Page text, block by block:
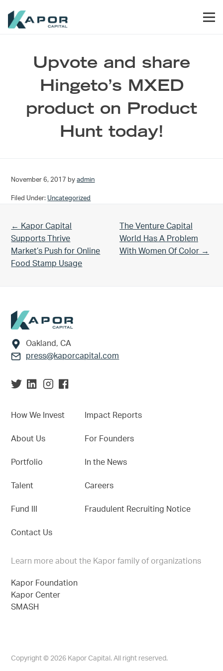
Upvote and share
Hingeto’s MXED
product on Product
Hunt today!
November 6, 2017 byadmin
Filed Under: Uncategorized
Previous Post:
← Kapor Capital
Supports Thrive
Market’s Push for Online
Food Stamp Usage
Next Post:
The Venture Capital
World Has A Problem
With Women Of Color →
Footer
Oakland, CA
press@kaporcapital.com
How We Invest
About Us
Portfolio
Talent
Fund III
Contact Us
Impact Reports
For Founders
In the News
Careers
Fraudulent Recruiting Notice
Learn more about the Kapor family of organizations
Kapor Foundation
Kapor Center
SMASH
Copyright © 2026 Kapor Capital. All right reserved.